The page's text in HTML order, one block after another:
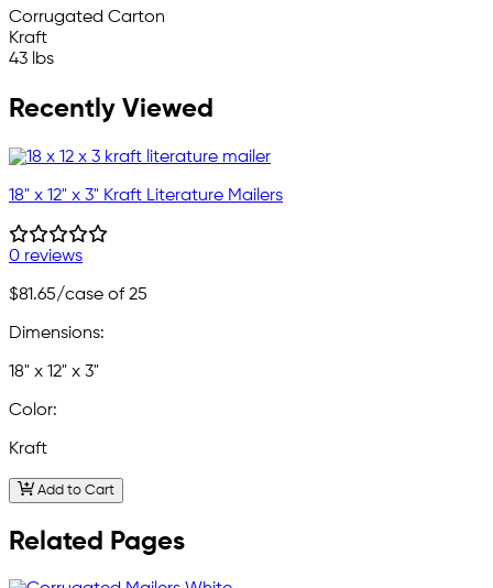
Corrugated Carton
Kraft
43 lbs
Recently Viewed
18" x 12" x 3" Kraft Literature Mailers
0 reviews
$81.65/case of 25
Dimensions:
18" x 12" x 3"
Color:
Kraft
Add to Cart
Related Pages